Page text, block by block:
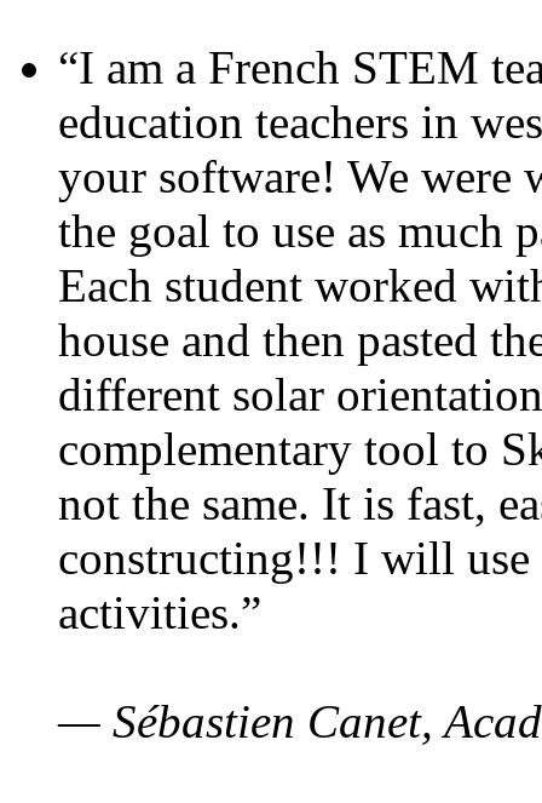
“I am a French STEM
education teachers in
your software! We were
the goal to use as much
Each student worked
house and then pasted
different solar
complementary tool to
not the same. It is fast,
constructing!!! I will use
activities.”
— Sébastien Canet,